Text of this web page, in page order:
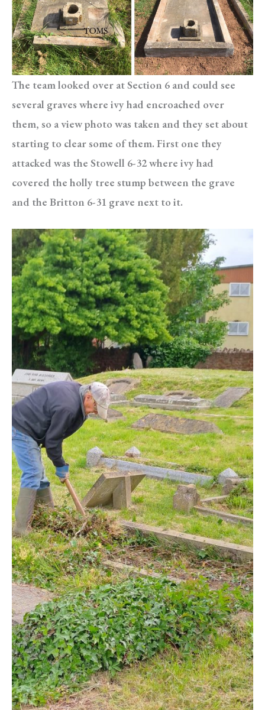
The team looked over at Section 6 and could see
several graves where ivy had encroached over
them, so a view photo was taken and they set about
starting to clear some of them. First one they
attacked was the Stowell 6-32 where ivy had
covered the holly tree stump between the grave
and the Britton 6-31 grave next to it.